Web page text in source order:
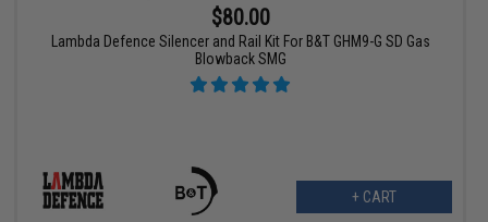
$80.00
Lambda Defence Silencer and Rail Kit For B&T GHM9-G SD Gas
Blowback SMG
+ CART